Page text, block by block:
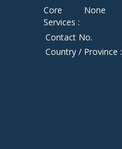
Core
Services :
None
Contact No.
Country / Province :